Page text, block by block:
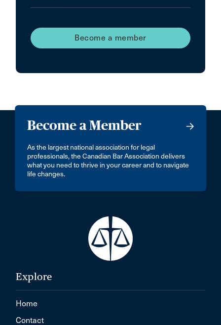
Become a member
Become a Member
As the largest national association for legal
professionals, the Canadian Bar Association delivers
what you need to thrive in your career and to navigate
life changes.
Explore
Home
Contact